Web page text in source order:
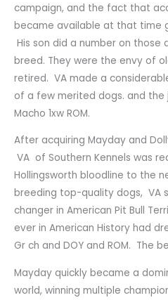
campaign, and the fact that
became available at that time
His son did a number on
breed. They were the envy of
retired. VA made a
of a few merited dogs. and the
Macho 1xw ROM.
After acquiring Mayday and
VA of Southern Kennels was
Hollingsworth bloodline to the
breeding top-quality dogs, VA
changer in American Pit Bull
ever in American History had
Gr ch and DOY and ROM. The
Mayday quickly became a
world, winning multiple